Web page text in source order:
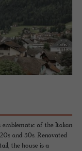
emblematic of the Italian
and 30s. Renovated
the house is a